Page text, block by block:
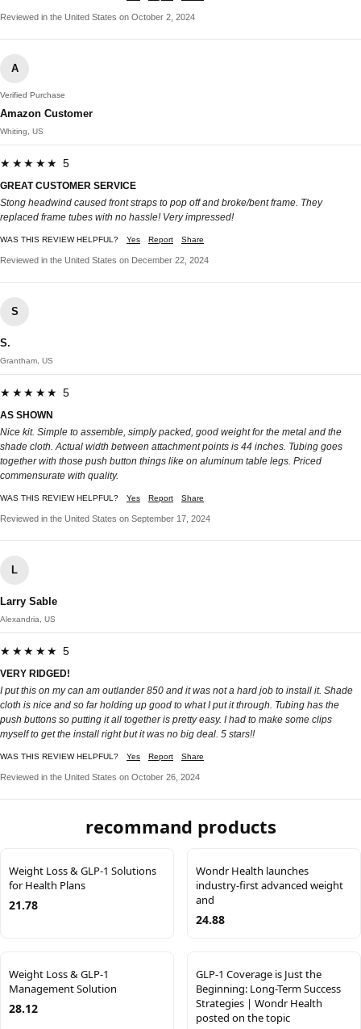
Reviewed in the United States on October 2, 2024
A
Verified Purchase
Amazon Customer
Whiting, US
★★★★★ 5
GREAT CUSTOMER SERVICE
Stong headwind caused front straps to pop off and broke/bent frame. They
replaced frame tubes with no hassle! Very impressed!
WAS THIS REVIEW HELPFUL? Yes Report Share
Reviewed in the United States on December 22, 2024
S
S.
Grantham, US
★★★★★ 5
AS SHOWN
Nice kit. Simple to assemble, simply packed, good weight for the metal and the
shade cloth. Actual width between attachment points is 44 inches. Tubing goes
together with those push button things like on aluminum table legs. Priced
commensurate with quality.
WAS THIS REVIEW HELPFUL? Yes Report Share
Reviewed in the United States on September 17, 2024
L
Larry Sable
Alexandria, US
★★★★★ 5
VERY RIDGED!
I put this on my can am outlander 850 and it was not a hard job to install it. Shade
cloth is nice and so far holding up good to what I put it through. Tubing has the
push buttons so putting it all together is pretty easy. I had to make some clips
myself to get the install right but it was no big deal. 5 stars!!
WAS THIS REVIEW HELPFUL? Yes Report Share
Reviewed in the United States on October 26, 2024
recommand products
Weight Loss & GLP-1 Solutions
for Health Plans
21.78
Wondr Health launches
industry-first advanced weight
and
24.88
Weight Loss & GLP-1
Management Solution
28.12
GLP-1 Coverage is Just the
Beginning: Long-Term Success
Strategies | Wondr Health
posted on the topic